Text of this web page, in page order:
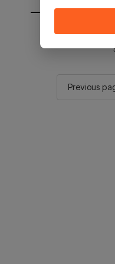
You will be
Previous